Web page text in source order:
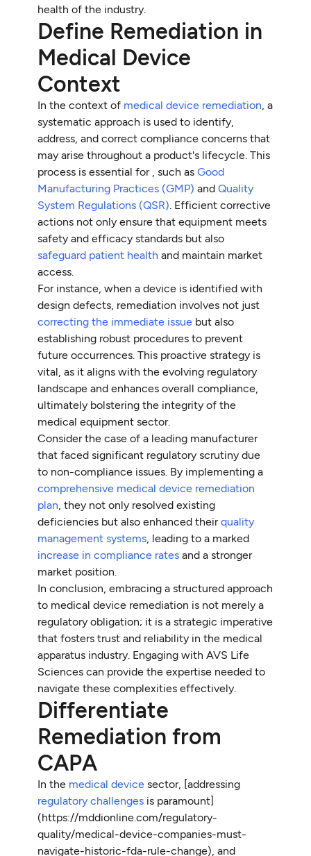
health of the industry.
Define Remediation in
Medical Device
Context
In the context of medical device remediation, a
systematic approach is used to identify,
address, and correct compliance concerns that
may arise throughout a product's lifecycle. This
process is essential for , such asGood
Manufacturing Practices (GMP) andQuality
System Regulations (QSR). Efficient corrective
actions not only ensure that equipment meets
safety and efficacy standards but also
safeguard patient health and maintain market
access.
For instance, when a device is identified with
design defects, remediation involves not just
correcting the immediate issue but also
establishing robust procedures to prevent
future occurrences. This proactive strategy is
vital, as it aligns with the evolving regulatory
landscape and enhances overall compliance,
ultimately bolstering the integrity of the
medical equipment sector.
Consider the case of a leading manufacturer
that faced significant regulatory scrutiny due
to non-compliance issues. By implementing a
comprehensive medical device remediation
plan, they not only resolved existing
deficiencies but also enhanced theirquality
management systems, leading to a marked
increase in compliance rates and a stronger
market position.
In conclusion, embracing a structured approach
to medical device remediation is not merely a
regulatory obligation; it is a strategic imperative
that fosters trust and reliability in the medical
apparatus industry. Engaging with AVS Life
Sciences can provide the expertise needed to
navigate these complexities effectively.
Differentiate
Remediation from
CAPA
In the medical device sector, [addressing
regulatory challenges is paramount]
(https://mddionline.com/regulatory-
quality/medical-device-companies-must-
navigate-historic-fda-rule-change), and